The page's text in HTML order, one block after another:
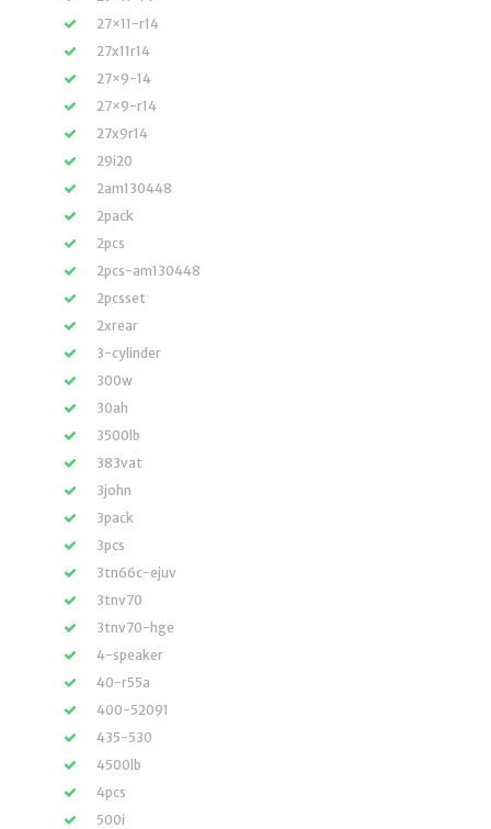
27×11-r14
27x11r14
27×9-14
27×9-r14
27x9r14
29i20
2am130448
2pack
2pcs
2pcs-am130448
2pcsset
2xrear
3-cylinder
300w
30ah
3500lb
383vat
3john
3pack
3pcs
3tn66c-ejuv
3tnv70
3tnv70-hge
4-speaker
40-r55a
400-52091
435-530
4500lb
4pcs
500i